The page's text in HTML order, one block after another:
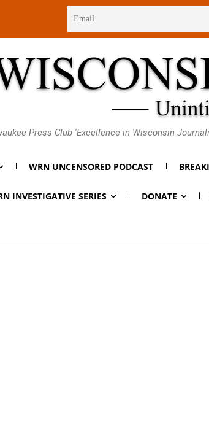
Press Club 'Excellence in Wisconsin
WRN UNCENSORED PODCAST
INVESTIGATIVE SERIES DONATE